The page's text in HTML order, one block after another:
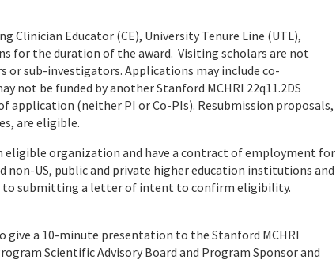
Educator (CE), University Tenure Line (UTL),
for the duration of the award. Visiting scholars are not
or sub-investigators. Applications may include co-
be funded by another Stanford MCHRI 22q11.2DS
application (neither PI or Co-PIs). Resubmission proposals,
are eligible.
organization and have a contract of employment for
non-US, public and private higher education institutions and
to submitting a letter of intent to confirm eligibility.
a 10-minute presentation to the Stanford MCHRI
Scientific Advisory Board and Program Sponsor and